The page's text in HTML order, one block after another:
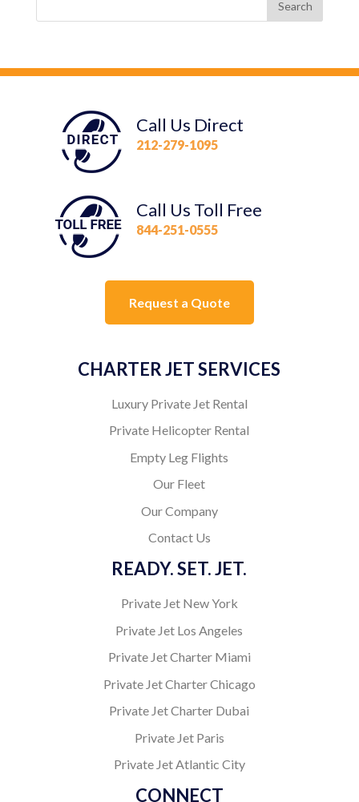
Call Us Direct
212-279-1095
Call Us Toll Free
844-251-0555
Request a Quote
CHARTER JET SERVICES
Luxury Private Jet Rental
Private Helicopter Rental
Empty Leg Flights
Our Fleet
Our Company
Contact Us
READY. SET. JET.
Private Jet New York
Private Jet Los Angeles
Private Jet Charter Miami
Private Jet Charter Chicago
Private Jet Charter Dubai
Private Jet Paris
Private Jet Atlantic City
CONNECT